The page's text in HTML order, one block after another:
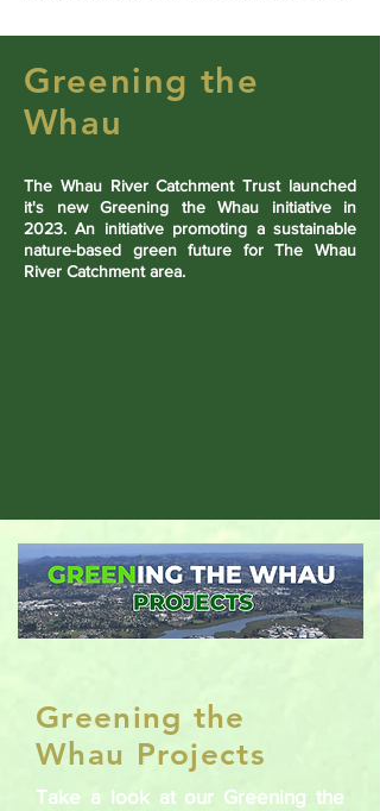
Greening the
Whau
The Whau River Catchment Trust launched
it's new Greening the Whau initiative in
2023. An initiative promoting a sustainable
nature-based green future for The Whau
River Catchment area.
Greening the
Whau Projects
Take a look at our Greening the